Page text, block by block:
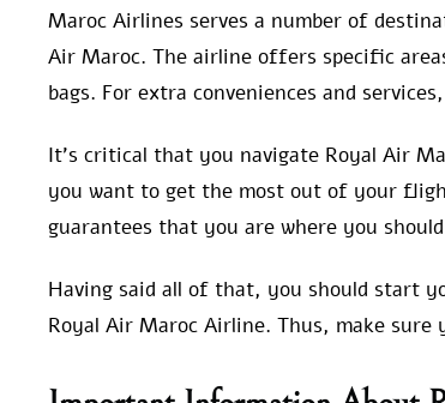
Maroc Airlines serves a number of
Air Maroc. The airline offers specific
bags. For extra conveniences and
It’s critical that you navigate Royal Air
you want to get the most out of your
guarantees that you are where you
Having said all of that, you should start
Royal Air Maroc Airline. Thus, make